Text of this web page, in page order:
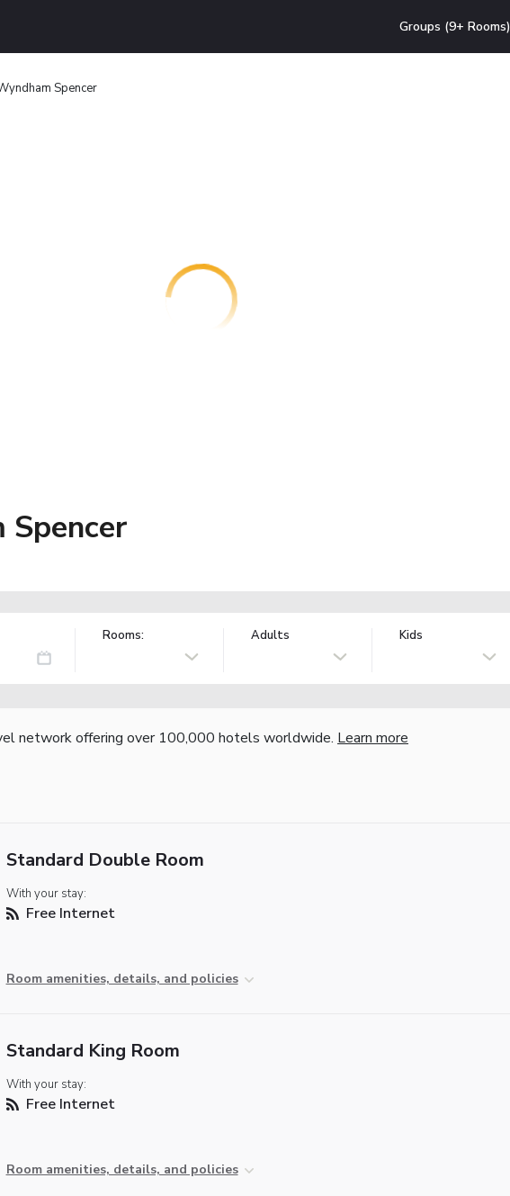
Groups (9+ Rooms)
Spencer
Spencer
Rooms: Adults Kids
network offering over 100,000 hotels worldwide. Learn more
Standard Double Room
With your stay:
Free Internet
Room amenities, details, and policies
Standard King Room
With your stay:
Free Internet
Room amenities, details, and policies